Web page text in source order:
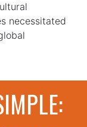
necessitated